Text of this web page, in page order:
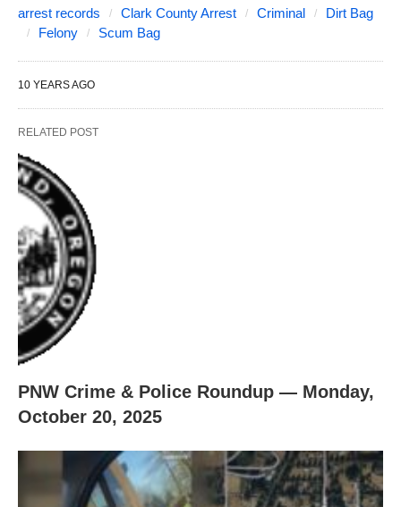
arrest records Clark County Arrest Criminal
Dirt Bag
Felony
Scum Bag
10 YEARS AGO
RELATED POST
PNW Crime & Police Roundup — Monday,
October 20, 2025